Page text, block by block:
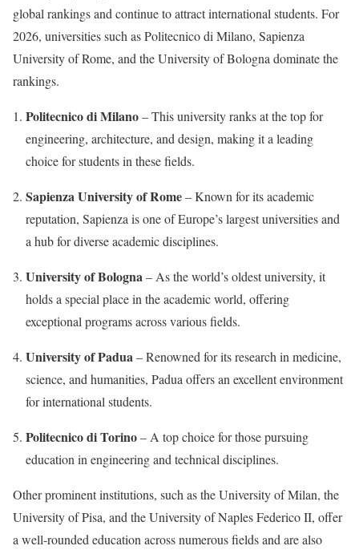
global rankings and continue to attract international students. For
2026, universities such as Politecnico di Milano, Sapienza
University of Rome, and the University of Bologna dominate the
rankings.
Politecnico di Milano– This university ranks at the top for
engineering, architecture, and design, making it a leading
choice for students in these fields.
Sapienza University of Rome– Known for its academic
reputation, Sapienza is one of Europe’s largest universities and
a hub for diverse academic disciplines.
University of Bologna– As the world’s oldest university, it
holds a special place in the academic world, offering
exceptional programs across various fields.
University of Padua– Renowned for its research in medicine,
science, and humanities, Padua offers an excellent environment
for international students.
Politecnico di Torino– A top choice for those pursuing
education in engineering and technical disciplines.
Other prominent institutions, such as the University of Milan, the
University of Pisa, and the University of Naples Federico II, offer
a well-rounded education across numerous fields and are also